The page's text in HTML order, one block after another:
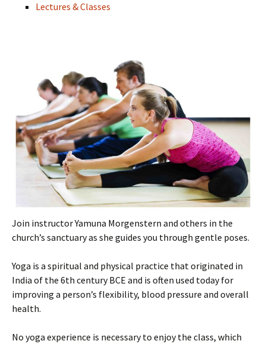
Lectures & Classes
Join instructor Yamuna Morgenstern and others in the
church’s sanctuary as she guides you through gentle poses.
Yoga is a spiritual and physical practice that originated in
India of the 6th century BCE and is often used today for
improving a person’s flexibility, blood pressure and overall
health.
No yoga experience is necessary to enjoy the class, which